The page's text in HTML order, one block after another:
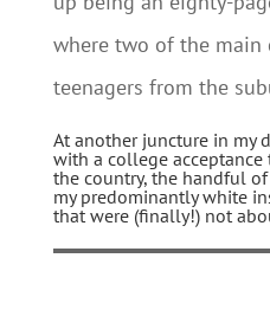
where two of the main
teenagers from the
At another juncture in my
with a college acceptance
the country, the handful
my predominantly white
that were (finally!) not